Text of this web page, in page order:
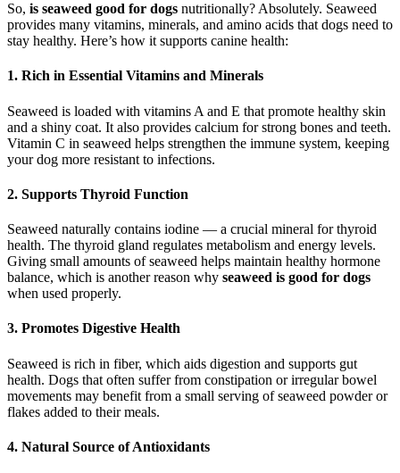
So, is seaweed good for dogs nutritionally? Absolutely. Seaweed
provides many vitamins, minerals, and amino acids that dogs need to
stay healthy. Here’s how it supports canine health:
1. Rich in Essential Vitamins and Minerals
Seaweed is loaded with vitamins A and E that promote healthy skin
and a shiny coat. It also provides calcium for strong bones and teeth.
Vitamin C in seaweed helps strengthen the immune system, keeping
your dog more resistant to infections.
2. Supports Thyroid Function
Seaweed naturally contains iodine — a crucial mineral for thyroid
health. The thyroid gland regulates metabolism and energy levels.
Giving small amounts of seaweed helps maintain healthy hormone
balance, which is another reason why seaweed is good for dogs
when used properly.
3. Promotes Digestive Health
Seaweed is rich in fiber, which aids digestion and supports gut
health. Dogs that often suffer from constipation or irregular bowel
movements may benefit from a small serving of seaweed powder or
flakes added to their meals.
4. Natural Source of Antioxidants